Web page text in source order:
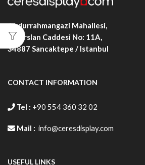
Abdurrahmangazi Mahallesi,
Alparslan Caddesi No: 11A,
34887 Sancaktepe / Istanbul
CONTACT INFORMATION
Tel : +90 554 360 32 02
Mail : info@ceresdisplay.com
USEFUL LINKS